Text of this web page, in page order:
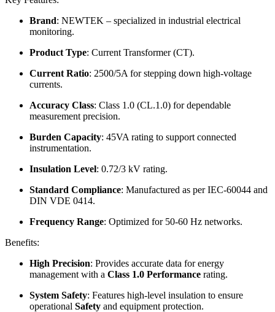
Brand: NEWTEK – specialized in industrial electrical
monitoring.
Product Type: Current Transformer (CT).
Current Ratio: 2500/5A for stepping down high-voltage
currents.
Accuracy Class: Class 1.0 (CL.1.0) for dependable
measurement precision.
Burden Capacity: 45VA rating to support connected
instrumentation.
Insulation Level: 0.72/3 kV rating.
Standard Compliance: Manufactured as per IEC-60044 and
DIN VDE 0414.
Frequency Range: Optimized for 50-60 Hz networks.
Benefits:
High Precision: Provides accurate data for energy
management with a Class 1.0 Performance rating.
System Safety: Features high-level insulation to ensure
operational Safety and equipment protection.